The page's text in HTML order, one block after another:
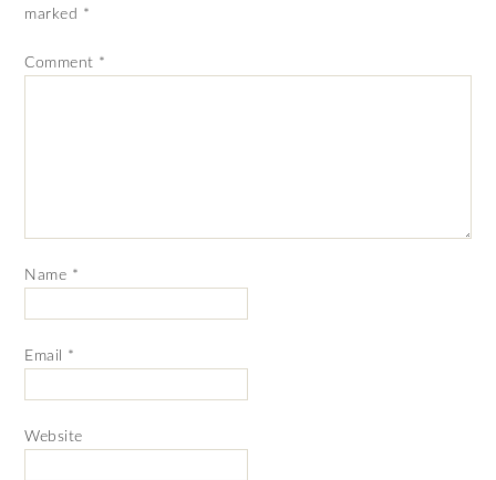
marked *
Comment *
Name *
Email *
Website